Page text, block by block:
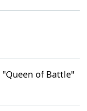
of Battle"